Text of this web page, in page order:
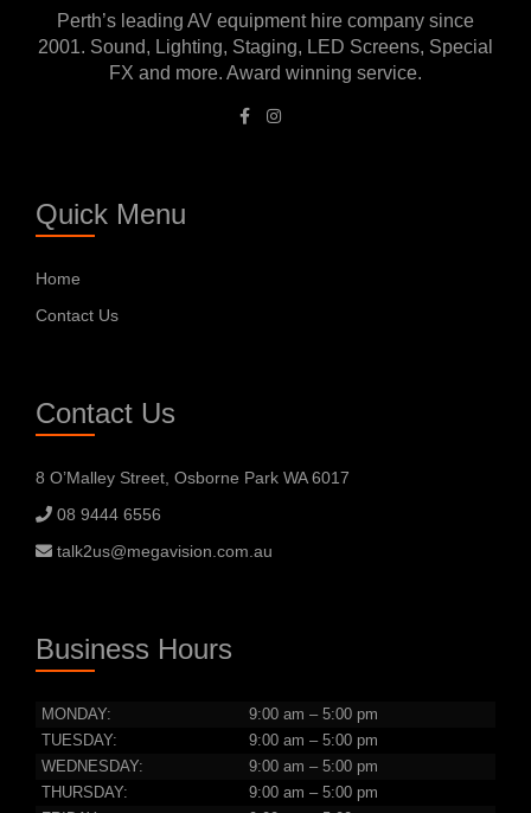
Perth’s leading AV equipment hire company since
2001. Sound, Lighting, Staging, LED Screens, Special
FX and more. Award winning service.
Quick Menu
Home
Contact Us
Contact Us
8 O’Malley Street, Osborne Park WA 6017
08 9444 6556
talk2us@megavision.com.au
Business Hours
MONDAY:
9:00 am – 5:00 pm
TUESDAY:
9:00 am – 5:00 pm
WEDNESDAY:
9:00 am – 5:00 pm
THURSDAY:
9:00 am – 5:00 pm